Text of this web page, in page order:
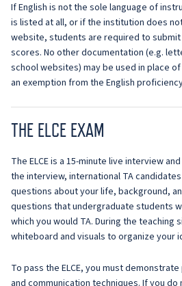
If English is not the sole language of
is listed at all, or if the institution does
website, students are required to submit
scores. No other documentation (e.g.
school websites) may be used in place of
an exemption from the English
THE ELCE EXAM
The ELCE is a 15-minute live interview
the interview, international TA
questions about your life, background,
questions that undergraduate students
which you would TA. During the teaching
whiteboard and visuals to organize your
To pass the ELCE, you must